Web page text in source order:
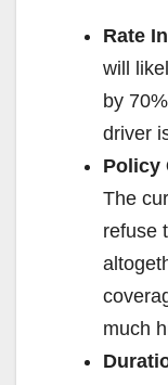
Rate
will
by
driver
Policy
The
refuse
much